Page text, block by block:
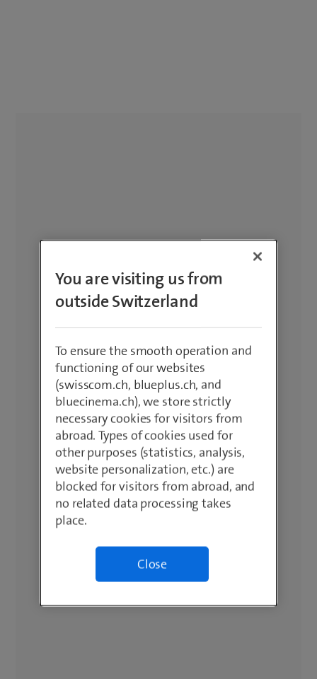
You are visiting us from
outside Switzerland
To ensure the smooth operation and
functioning of our websites
(swisscom.ch, blueplus.ch, and
bluecinema.ch), we store strictly
necessary cookies for visitors from
abroad. Types of cookies used for
other purposes (statistics, analysis,
website personalization, etc.) are
blocked for visitors from abroad, and
no related data processing takes
place.
Close